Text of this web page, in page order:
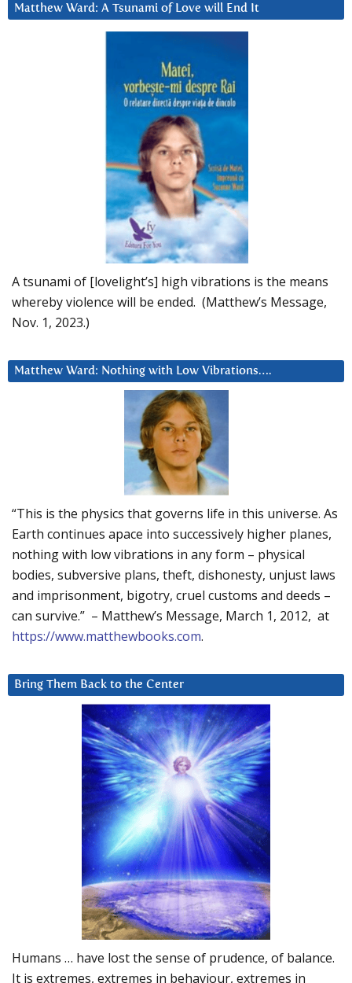
Matthew Ward: A Tsunami of Love will End It
A tsunami of [lovelight’s] high vibrations is the means
whereby violence will be ended. (Matthew’s Message,
Nov. 1, 2023.)
Matthew Ward: Nothing with Low Vibrations….
“This is the physics that governs life in this universe. As
Earth continues apace into successively higher planes,
nothing with low vibrations in any form – physical
bodies, subversive plans, theft, dishonesty, unjust laws
and imprisonment, bigotry, cruel customs and deeds –
can survive.” – Matthew’s Message, March 1, 2012, at
https://www.matthewbooks.com.
Bring Them Back to the Center
Humans … have lost the sense of prudence, of balance.
It is extremes, extremes in behaviour, extremes in